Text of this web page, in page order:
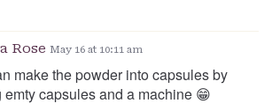
Rose May 16 at 10:11 am
make the powder into capsules by
emty capsules and a machine 😁